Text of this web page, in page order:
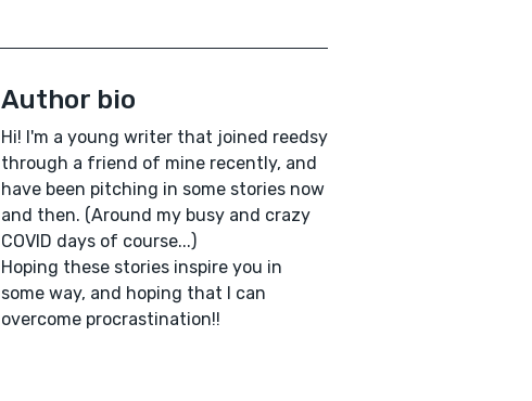
Author bio
Hi! I'm a young writer that joined reedsy
through a friend of mine recently, and
have been pitching in some stories now
and then. (Around my busy and crazy
COVID days of course...)
Hoping these stories inspire you in
some way, and hoping that I can
overcome procrastination!!